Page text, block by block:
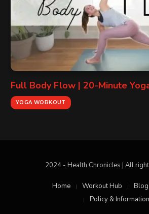
Full Body Flow | 20-Minute
YOGA WORKOUT
2024 - Health Chronicles | All
Home Workout Hub Blog
Policy & Information